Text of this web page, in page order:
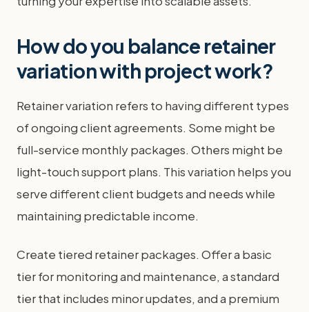
How do you balance retainer
variation with project work?
Retainer variation refers to having different types
of ongoing client agreements. Some might be
full-service monthly packages. Others might be
light-touch support plans. This variation helps you
serve different client budgets and needs while
maintaining predictable income.
Create tiered retainer packages. Offer a basic
tier for monitoring and maintenance, a standard
tier that includes minor updates, and a premium